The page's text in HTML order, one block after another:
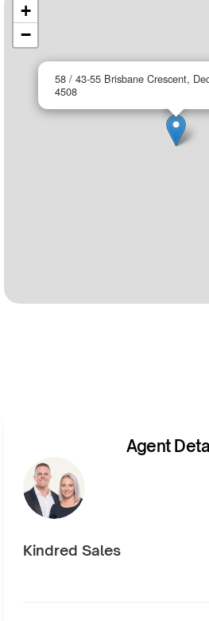
58 / 43-55 Brisbane Crescent,
4508
+
−
Agent
Kindred Sales